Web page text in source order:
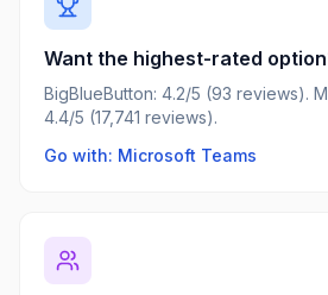
Want the highest-rated
BigBlueButton: 4.2/5 (93 reviews).
4.4/5 (17,741 reviews).
Go with: Microsoft Teams